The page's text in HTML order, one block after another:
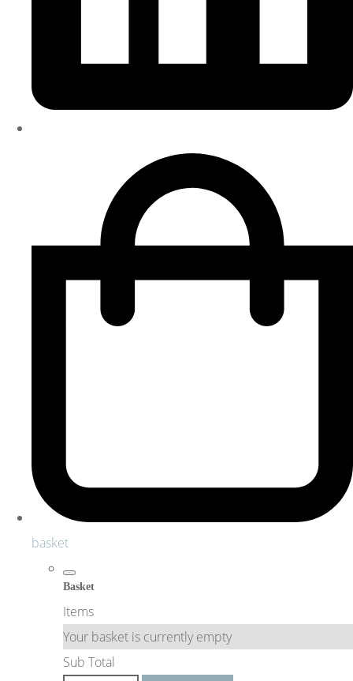
basket
Basket
Items
Your basket is currently empty
Sub Total